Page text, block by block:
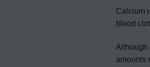
Calcium
blood
Although
amounts